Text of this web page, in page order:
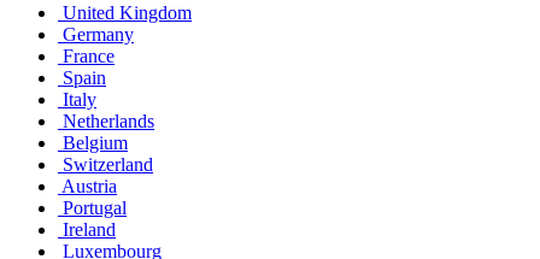
United Kingdom
Germany
France
Spain
Italy
Netherlands
Belgium
Switzerland
Austria
Portugal
Ireland
Luxembourg